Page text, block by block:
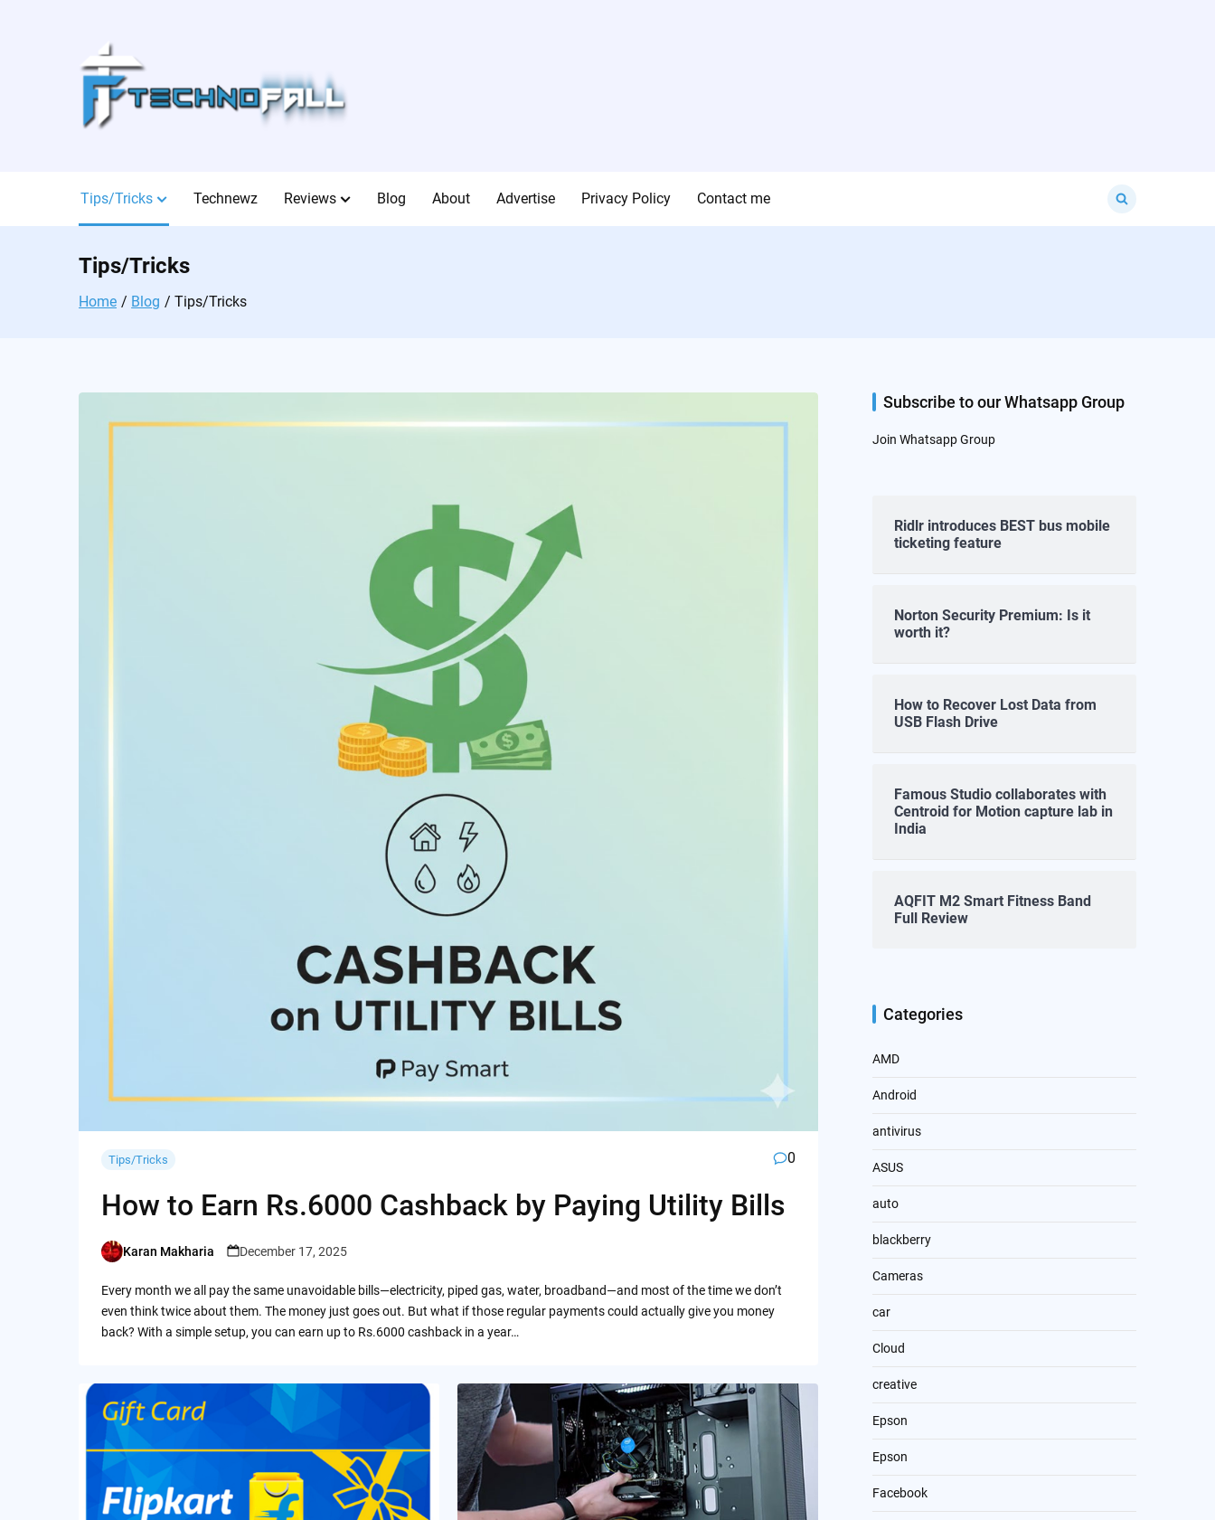
Tips/Tricks Technewz Reviews Blog About Advertise Privacy Policy Contact me
for:
Tips/Tricks
Home Blog Tips/Tricks
Tips/Tricks 0
How to Earn Rs.6000 Cashback by Paying Utility Bills
Posted
Karan Makharia December 17, 2025
Every month we all pay the same unavoidable bills—electricity, piped gas, water, broadband—and most of the time we don’t
even think twice about them. The money just goes out. But what if those regular payments could actually give you money
back? With a simple setup, you can earn up to Rs.6000 cashback in a year…
Subscribe to our Whatsapp Group
Join Whatsapp Group
Ridlr introduces BEST bus mobile
ticketing feature
Norton Security Premium: Is it
worth it?
How to Recover Lost Data from
USB Flash Drive
Famous Studio collaborates with
Centroid for Motion capture lab in
India
AQFIT M2 Smart Fitness Band
Full Review
Categories
AMD
Android
antivirus
ASUS
auto
blackberry
Cameras
car
Cloud
creative
Epson
Epson
Facebook